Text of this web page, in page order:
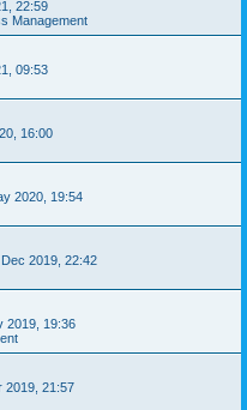
22:59
Management
09:53
16:00
2020, 19:54
2019, 22:42
2019, 19:36
2019, 21:57